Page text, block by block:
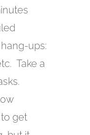
ups:
Take a
get